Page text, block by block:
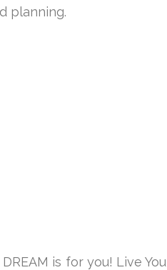
planning.
is for you! Live